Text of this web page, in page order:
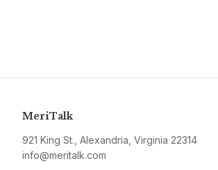
MeriTalk
921 King St., Alexandria, Virginia 22314
info@meritalk.com